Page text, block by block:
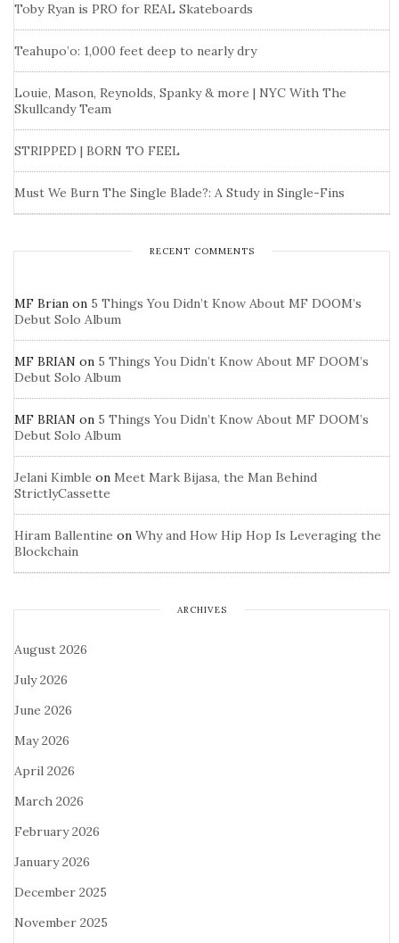
Toby Ryan is PRO for REAL Skateboards
Teahupo’o: 1,000 feet deep to nearly dry
Louie, Mason, Reynolds, Spanky & more | NYC With The
Skullcandy Team
STRIPPED | BORN TO FEEL
Must We Burn The Single Blade?: A Study in Single-Fins
RECENT COMMENTS
MF Brian on 5 Things You Didn’t Know About MF DOOM’s
Debut Solo Album
MF BRIAN on 5 Things You Didn’t Know About MF DOOM’s
Debut Solo Album
MF BRIAN on 5 Things You Didn’t Know About MF DOOM’s
Debut Solo Album
Jelani Kimble on Meet Mark Bijasa, the Man Behind
StrictlyCassette
Hiram Ballentine on Why and How Hip Hop Is Leveraging the
Blockchain
ARCHIVES
August 2026
July 2026
June 2026
May 2026
April 2026
March 2026
February 2026
January 2026
December 2025
November 2025